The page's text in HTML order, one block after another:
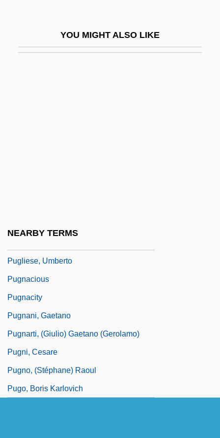
YOU MIGHT ALSO LIKE
NEARBY TERMS
Pugliese, Umberto
Pugnacious
Pugnacity
Pugnani, Gaetano
Pugnarti, (Giulio) Gaetano (Gerolamo)
Pugni, Cesare
Pugno, (Stéphane) Raoul
Pugo, Boris Karlovich